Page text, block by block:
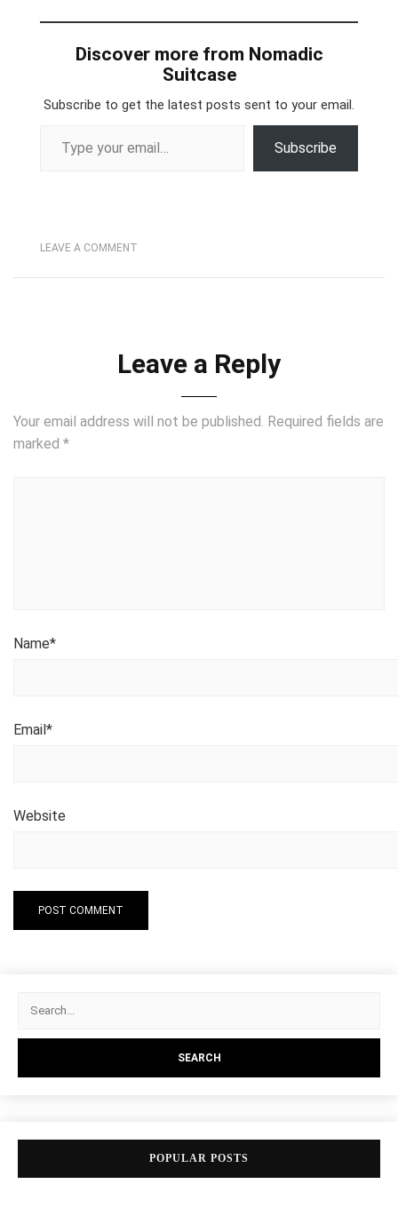
Discover more from Nomadic
Suitcase
Subscribe to get the latest posts sent to your email.
Subscribe
LEAVE A COMMENT
Leave a Reply
Your email address will not be published. Required fields are
marked *
Name*
Email*
Website
POPULAR POSTS